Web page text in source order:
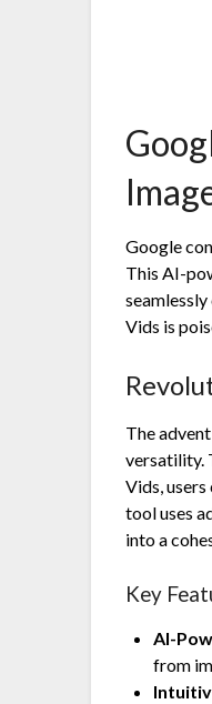
Google
This AI-
Vids is
The
versatility.
Vids,
tool uses
into a
Key
AI-
from